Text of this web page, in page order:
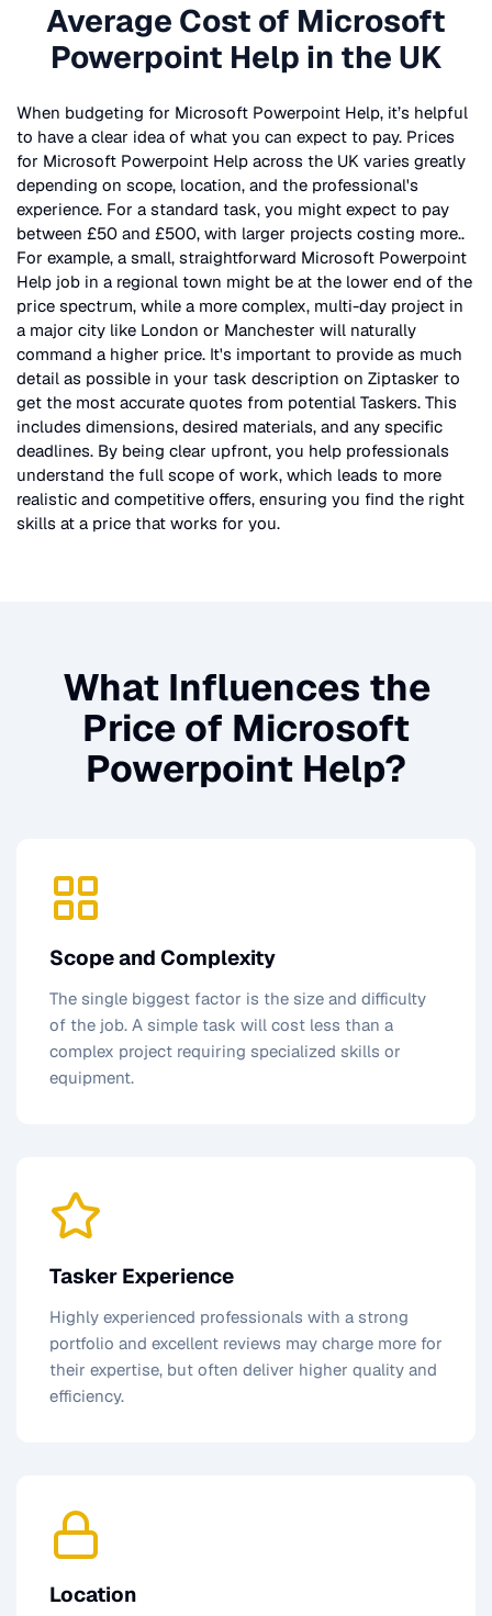
Average Cost of Microsoft
Powerpoint Help in the UK
When budgeting for Microsoft Powerpoint Help, it’s helpful
to have a clear idea of what you can expect to pay. Prices
for Microsoft Powerpoint Help across the UK varies greatly
depending on scope, location, and the professional's
experience. For a standard task, you might expect to pay
between £50 and £500, with larger projects costing more..
For example, a small, straightforward Microsoft Powerpoint
Help job in a regional town might be at the lower end of the
price spectrum, while a more complex, multi-day project in
a major city like London or Manchester will naturally
command a higher price. It's important to provide as much
detail as possible in your task description on Ziptasker to
get the most accurate quotes from potential Taskers. This
includes dimensions, desired materials, and any specific
deadlines. By being clear upfront, you help professionals
understand the full scope of work, which leads to more
realistic and competitive offers, ensuring you find the right
skills at a price that works for you.
What Influences the
Price of Microsoft
Powerpoint Help?
Scope and Complexity
The single biggest factor is the size and difficulty
of the job. A simple task will cost less than a
complex project requiring specialized skills or
equipment.
Tasker Experience
Highly experienced professionals with a strong
portfolio and excellent reviews may charge more for
their expertise, but often deliver higher quality and
efficiency.
Location